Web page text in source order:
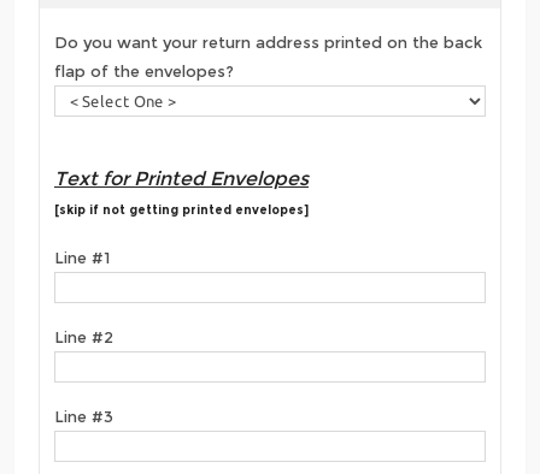
Do you want your return address printed on the back
flap of the envelopes?
Text for Printed Envelopes
[skip if not getting printed envelopes]
Line #1
Line #2
Line #3